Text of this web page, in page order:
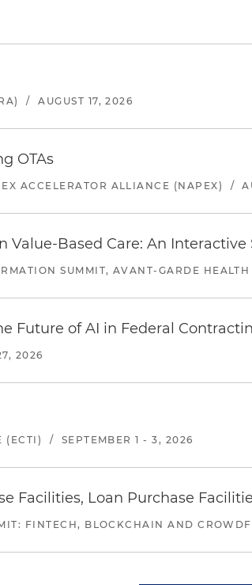
/ AUGUST 17, 2026
OTAs
ACCELERATOR ALLIANCE (NAPEX) /
Value-Based Care: An Interactive
SUMMIT, AVANT-GARDE HEALTH
Future of AI in Federal
2026
(ECTI) / SEPTEMBER 1 - 3, 2026
Facilities, Loan Purchase
FINTECH, BLOCKCHAIN AND